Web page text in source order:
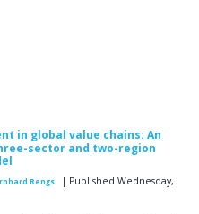
in global value chains: An
sector and two-region
Rengs
| Published Wednesday,